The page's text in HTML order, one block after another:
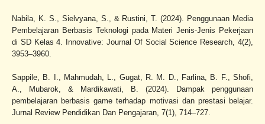
Nabila, K. S., Sielvyana, S., & Rustini, T. (2024). Penggunaan Media
Pembelajaran Berbasis Teknologi pada Materi Jenis-Jenis Pekerjaan
di SD Kelas 4. Innovative: Journal Of Social Science Research, 4(2),
3953–3960.
Sappile, B. I., Mahmudah, L., Gugat, R. M. D., Farlina, B. F., Shofi,
A., Mubarok, & Mardikawati, B. (2024). Dampak penggunaan
pembelajaran berbasis game terhadap motivasi dan prestasi belajar.
Jurnal Review Pendidikan Dan Pengajaran, 7(1), 714–727.